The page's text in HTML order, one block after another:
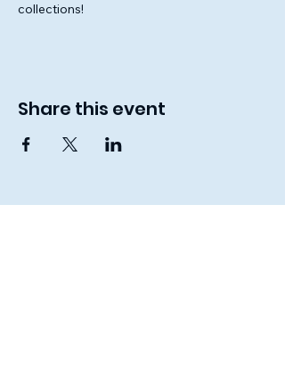
collections!
Share this event